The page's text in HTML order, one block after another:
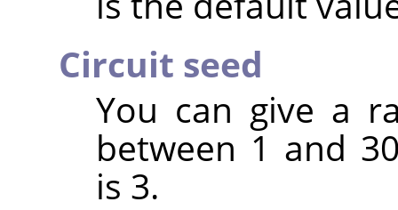
Circuit seed
You can give a
between 1 and
is 3.